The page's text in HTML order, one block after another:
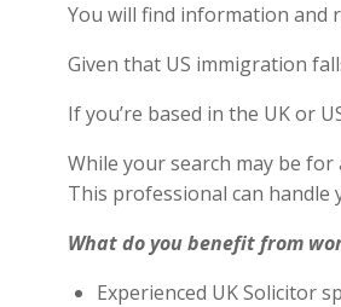
You will find information and
Given that US immigration
If you’re based in the UK or
While your search may be
This professional can handle
What do you benefit from
Experienced UK Solicitor